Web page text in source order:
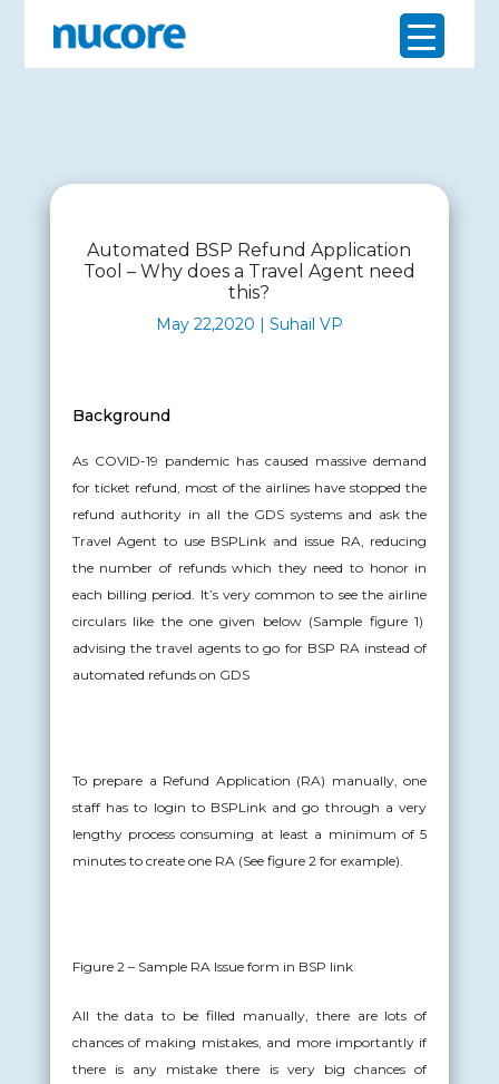
Automated BSP Refund Application
Tool – Why does a Travel Agent need
this?
May 22,2020 | Suhail VP
Background
As COVID-19 pandemic has caused massive demand
for ticket refund, most of the airlines have stopped the
refund authority in all the GDS systems and ask the
Travel Agent to use BSPLink and issue RA, reducing
the number of refunds which they need to honor in
each billing period. It’s very common to see the airline
circulars like the one given below (Sample figure 1)
advising the travel agents to go for BSP RA instead of
automated refunds on GDS
To prepare a Refund Application (RA) manually, one
staff has to login to BSPLink and go through a very
lengthy process consuming at least a minimum of 5
minutes to create one RA (See figure 2 for example).
Figure 2 – Sample RA Issue form in BSP link
All the data to be filled manually, there are lots of
chances of making mistakes, and more importantly if
there is any mistake there is very big chances of